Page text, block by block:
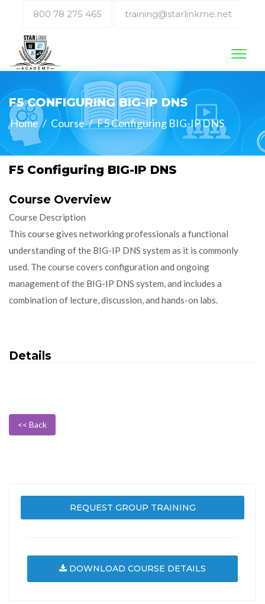
800 78 275 465 training@starlinkme.net
F5 CONFIGURING BIG-IP DNS
Home / Course / F5 Configuring BIG-IP DNS
F5 Configuring BIG-IP DNS
Course Overview
Course Description
This course gives networking professionals a functional
understanding of the BIG-IP DNS system as it is commonly
used. The course covers configuration and ongoing
management of the BIG-IP DNS system, and includes a
combination of lecture, discussion, and hands-on labs.
Details
<< Back
REQUEST GROUP TRAINING
DOWNLOAD COURSE DETAILS